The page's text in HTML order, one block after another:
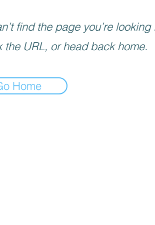
find the page you’re looking
the URL, or head back home.
Home